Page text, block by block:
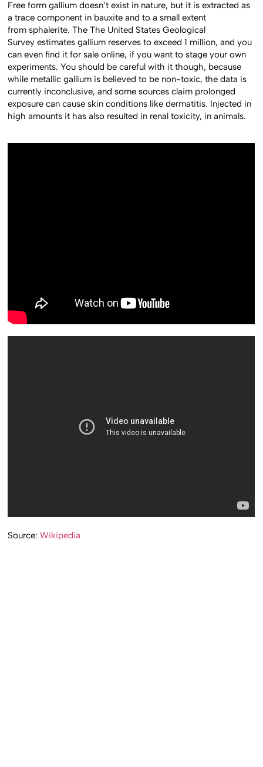
Free form gallium doesn’t exist in nature, but it is extracted as
a trace component in bauxite and to a small extent
from sphalerite. The The United States Geological
Survey estimates gallium reserves to exceed 1 million, and you
can even find it for sale online, if you want to stage your own
experiments. You should be careful with it though, because
while metallic gallium is believed to be non-toxic, the data is
currently inconclusive, and some sources claim prolonged
exposure can cause skin conditions like dermatitis. Injected in
high amounts it has also resulted in renal toxicity, in animals.
Source:Wikipedia